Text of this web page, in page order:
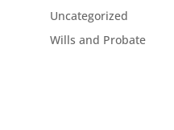
Uncategorized
Wills and Probate